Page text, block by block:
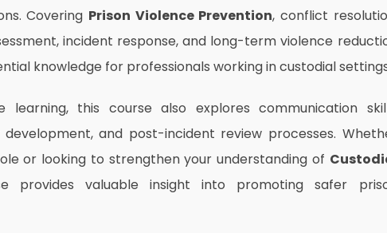
Covering Prison Violence Prevention, conflict
incident response, and long-term violence
knowledge for professionals working in custodial
learning, this course also explores communication
and post-incident review processes.
or looking to strengthen your understanding of
provides valuable insight into promoting safer